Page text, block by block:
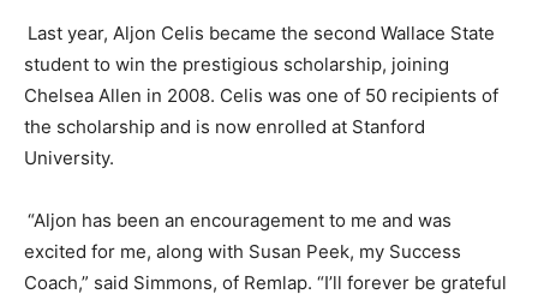
Last year, Aljon Celis became the second Wallace State
student to win the prestigious scholarship, joining
Chelsea Allen in 2008. Celis was one of 50 recipients of
the scholarship and is now enrolled at Stanford
University.
“Aljon has been an encouragement to me and was
excited for me, along with Susan Peek, my Success
Coach,” said Simmons, of Remlap. “I’ll forever be grateful